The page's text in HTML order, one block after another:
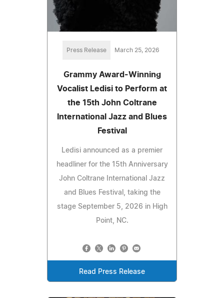
Press Release March 25, 2026
Grammy Award-Winning
Vocalist Ledisi to Perform at
the 15th John Coltrane
International Jazz and Blues
Festival
Ledisi announced as a premier
headliner for the 15th Anniversary
John Coltrane International Jazz
and Blues Festival, taking the
stage September 5, 2026 in High
Point, NC.
Read Press Release